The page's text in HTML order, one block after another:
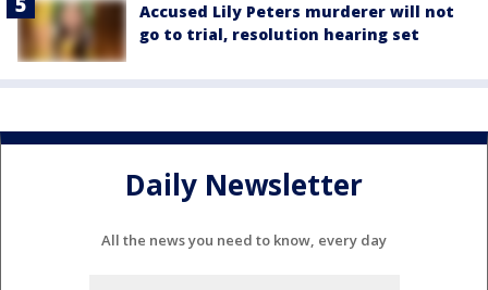
Accused Lily Peters murderer will not
go to trial, resolution hearing set
Daily Newsletter
All the news you need to know, every day